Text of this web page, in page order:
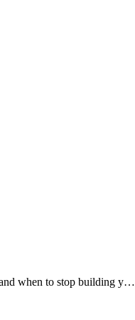
when to stop building y…